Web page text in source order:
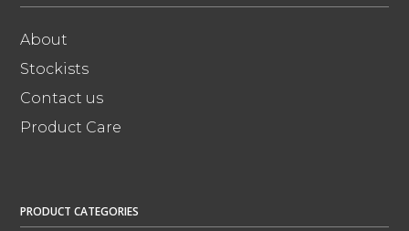
About
Stockists
Contact us
Product Care
PRODUCT CATEGORIES